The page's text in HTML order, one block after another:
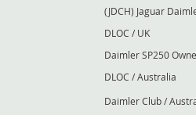
(JDCH) Jaguar
DLOC
Daimler SP250
DLOC /
Daimler Club